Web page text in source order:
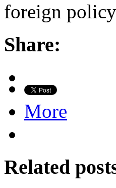
foreign
Share:
More
Related